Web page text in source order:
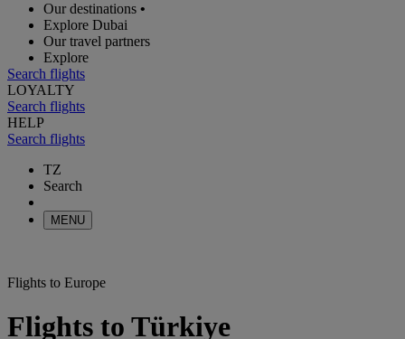
Our destinations •
Explore Dubai
Our travel partners
Explore
Search flights
LOYALTY
Search flights
HELP
Search flights
TZ
Search
MENU
Flights to Europe
Flights to Türkiye